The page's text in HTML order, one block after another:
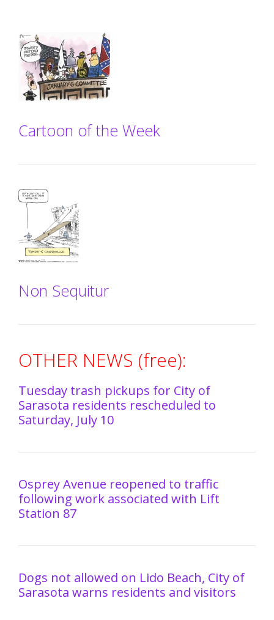
Cartoon of the Week
Non Sequitur
OTHER NEWS (free):
Tuesday trash pickups for City of
Sarasota residents rescheduled to
Saturday, July 10
Osprey Avenue reopened to traffic
following work associated with Lift
Station 87
Dogs not allowed on Lido Beach, City of
Sarasota warns residents and visitors